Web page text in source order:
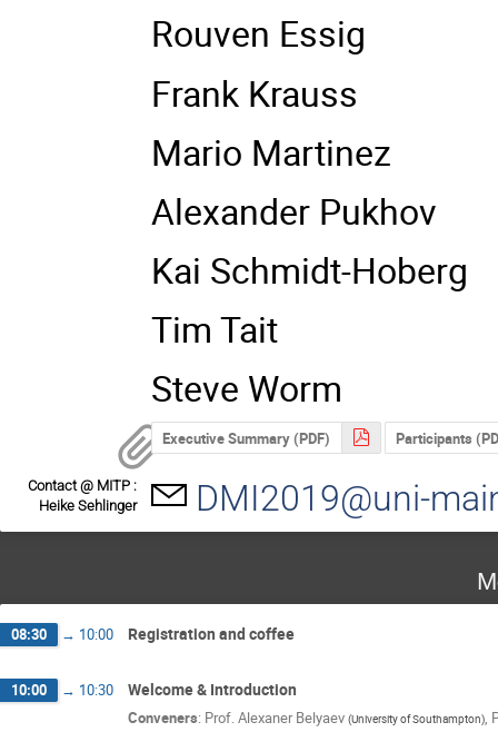
Rouven Essig
Frank Krauss
Mario Martinez
Alexander Pukhov
Kai Schmidt-Hoberg
Tim Tait
Steve Worm
Executive Summary (PDF) Participants
Contact @ MITP :
Heike Sehlinger
DMI2019@uni-
08:30 → 10:00 Registration and coffee
10:00 → 10:30 Welcome & Introduction
Conveners: Prof. Alexaner Belyaev (University of Southampton)